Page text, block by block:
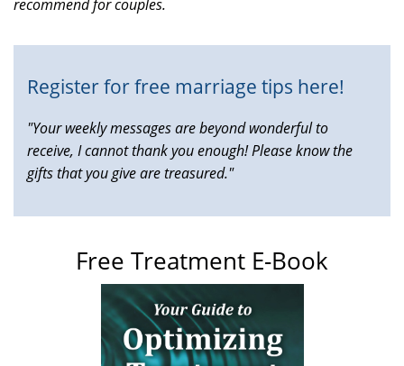
is
recommend for couples.
Register for free marriage tips here!
"Your weekly messages are beyond wonderful to
receive, I cannot thank you enough! Please know the
gifts that you give are treasured."
Free Treatment E-Book